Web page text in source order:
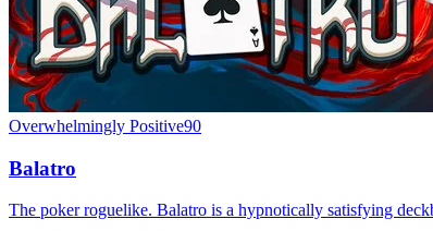
Overwhelmingly Positive90
Balatro
The poker roguelike. Balatro is a hypnotically satisfying